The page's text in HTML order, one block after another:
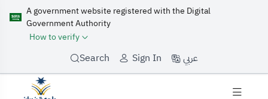
A government website registered with the Digital
Government Authority
How to verify
Search Sign In عربي